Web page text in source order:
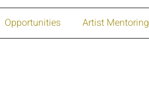
Opportunities Artist Mentoring